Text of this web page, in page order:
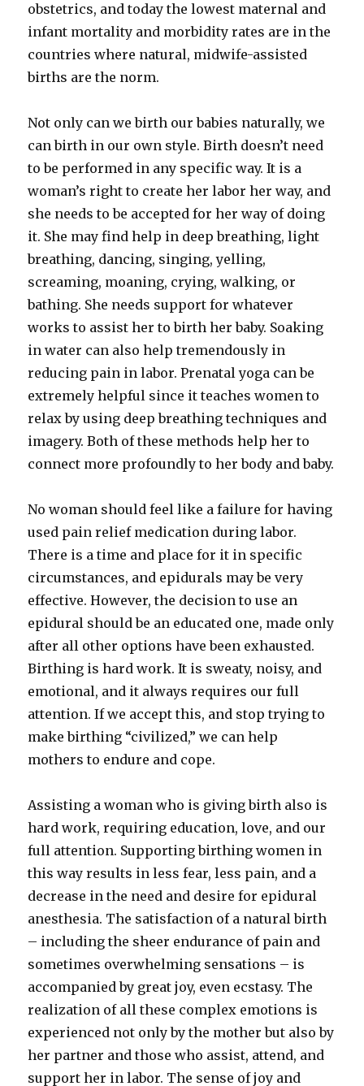
obstetrics, and today the lowest maternal and
infant mortality and morbidity rates are in the
countries where natural, midwife-assisted
births are the norm.
Not only can we birth our babies naturally, we
can birth in our own style. Birth doesn’t need
to be performed in any specific way. It is a
woman’s right to create her labor her way, and
she needs to be accepted for her way of doing
it. She may find help in deep breathing, light
breathing, dancing, singing, yelling,
screaming, moaning, crying, walking, or
bathing. She needs support for whatever
works to assist her to birth her baby. Soaking
in water can also help tremendously in
reducing pain in labor. Prenatal yoga can be
extremely helpful since it teaches women to
relax by using deep breathing techniques and
imagery. Both of these methods help her to
connect more profoundly to her body and baby.
No woman should feel like a failure for having
used pain relief medication during labor.
There is a time and place for it in specific
circumstances, and epidurals may be very
effective. However, the decision to use an
epidural should be an educated one, made only
after all other options have been exhausted.
Birthing is hard work. It is sweaty, noisy, and
emotional, and it always requires our full
attention. If we accept this, and stop trying to
make birthing “civilized,” we can help
mothers to endure and cope.
Assisting a woman who is giving birth also is
hard work, requiring education, love, and our
full attention. Supporting birthing women in
this way results in less fear, less pain, and a
decrease in the need and desire for epidural
anesthesia. The satisfaction of a natural birth
– including the sheer endurance of pain and
sometimes overwhelming sensations – is
accompanied by great joy, even ecstasy. The
realization of all these complex emotions is
experienced not only by the mother but also by
her partner and those who assist, attend, and
support her in labor. The sense of joy and